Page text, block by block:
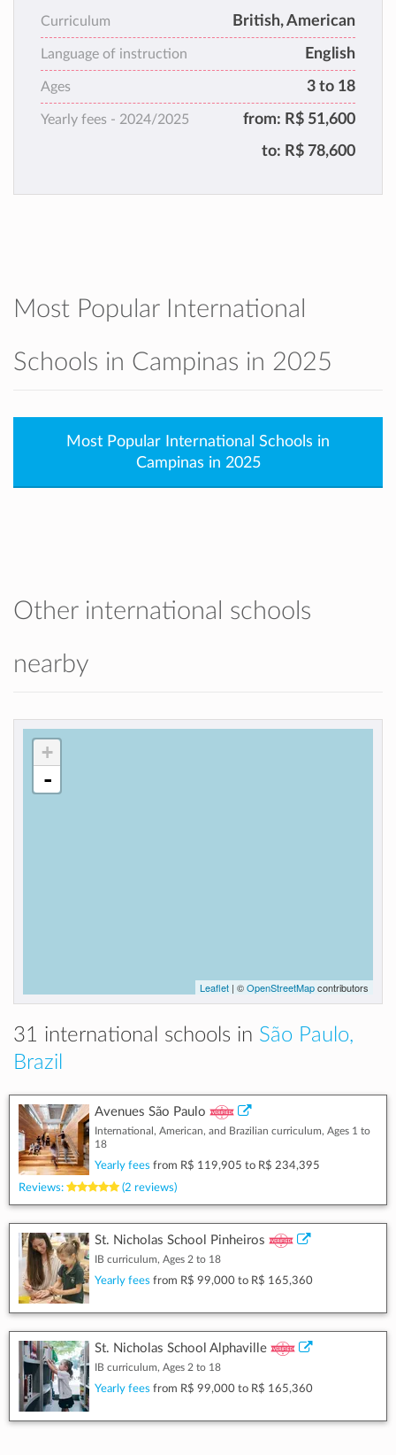
equips students with the knowledge and
skills to reach their full potential and
become successful, global citizens.
Curriculum British, American
Language of instruction English
Ages 3 to 18
Yearly fees - 2024/2025 from: R$ 51,600
to: R$ 78,600
Most Popular International
Schools in Campinas in 2025
Most Popular International Schools in
Campinas in 2025
Other international schools
nearby
+
-
Leaflet | ©OpenStreetMapcontributors
31 international schools in São Paulo,
Brazil
Avenues São Paulo
International, American, and Brazilian curriculum, Ages 1 to
18
Yearly fees from R$ 119,905 to R$ 234,395
Reviews:
(2 reviews)
St. Nicholas School Pinheiros
IB curriculum, Ages 2 to 18
Yearly fees from R$ 99,000 to R$ 165,360
St. Nicholas School Alphaville
IB curriculum, Ages 2 to 18
Yearly fees from R$ 99,000 to R$ 165,360